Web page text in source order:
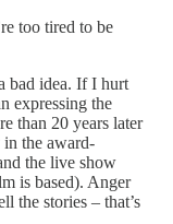
too tired to be
bad idea. If I hurt
expressing the
than 20 years later
in the award-
the live show
is based). Anger
the stories – that’s